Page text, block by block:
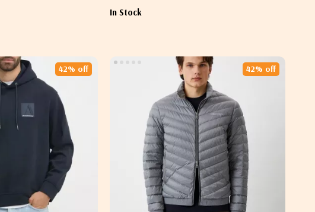
In Stock
42% off 42% off